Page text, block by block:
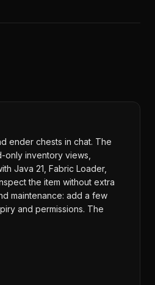
ender chests in chat. The
inventory views,
Java 21, Fabric Loader,
the item without extra
maintenance: add a few
and permissions. The